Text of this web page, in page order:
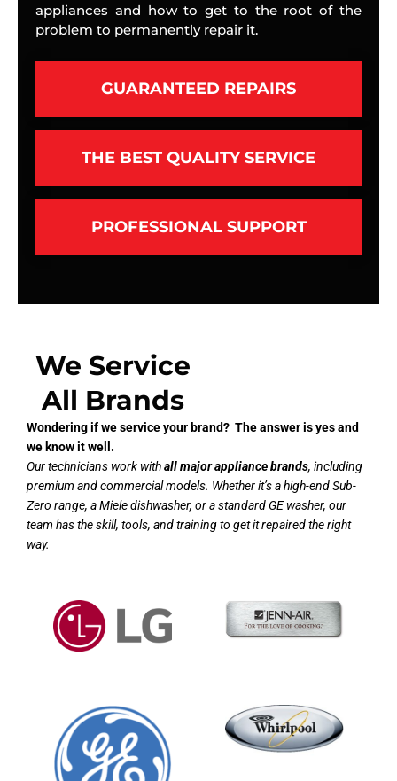
appliances and how to get to the root of the
problem to permanently repair it.
GUARANTEED REPAIRS
THE BEST QUALITY SERVICE
PROFESSIONAL SUPPORT
We Service
All Brands
Wondering if we service your brand? The answer is yes and
we know it well.
Our technicians work withall major appliance brands, including
premium and commercial models. Whether it’s a high-end Sub-
Zero range, a Miele dishwasher, or a standard GE washer, our
team has the skill, tools, and training to get it repaired the right
way.